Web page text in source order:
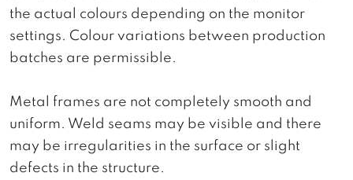
the actual colours depending on the monitor
settings. Colour variations between production
batches are permissible.
Metal frames are not completely smooth and
uniform. Weld seams may be visible and there
may be irregularities in the surface or slight
defects in the structure.